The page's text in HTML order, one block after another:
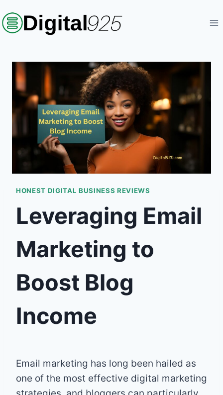
to
content
HONEST DIGITAL BUSINESS REVIEWS
Leveraging Email
Marketing to
Boost Blog
Income
Email marketing has long been hailed as
one of the most effective digital marketing